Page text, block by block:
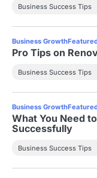
Business Success Tips
Business Growth
Pro Tips on
Business Success Tips
Business Growth
What You Need
Successfully
Business Success Tips